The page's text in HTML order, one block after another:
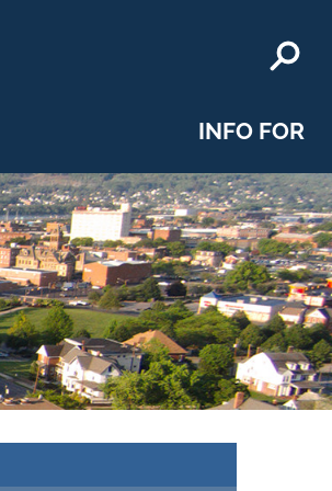
INFO FOR